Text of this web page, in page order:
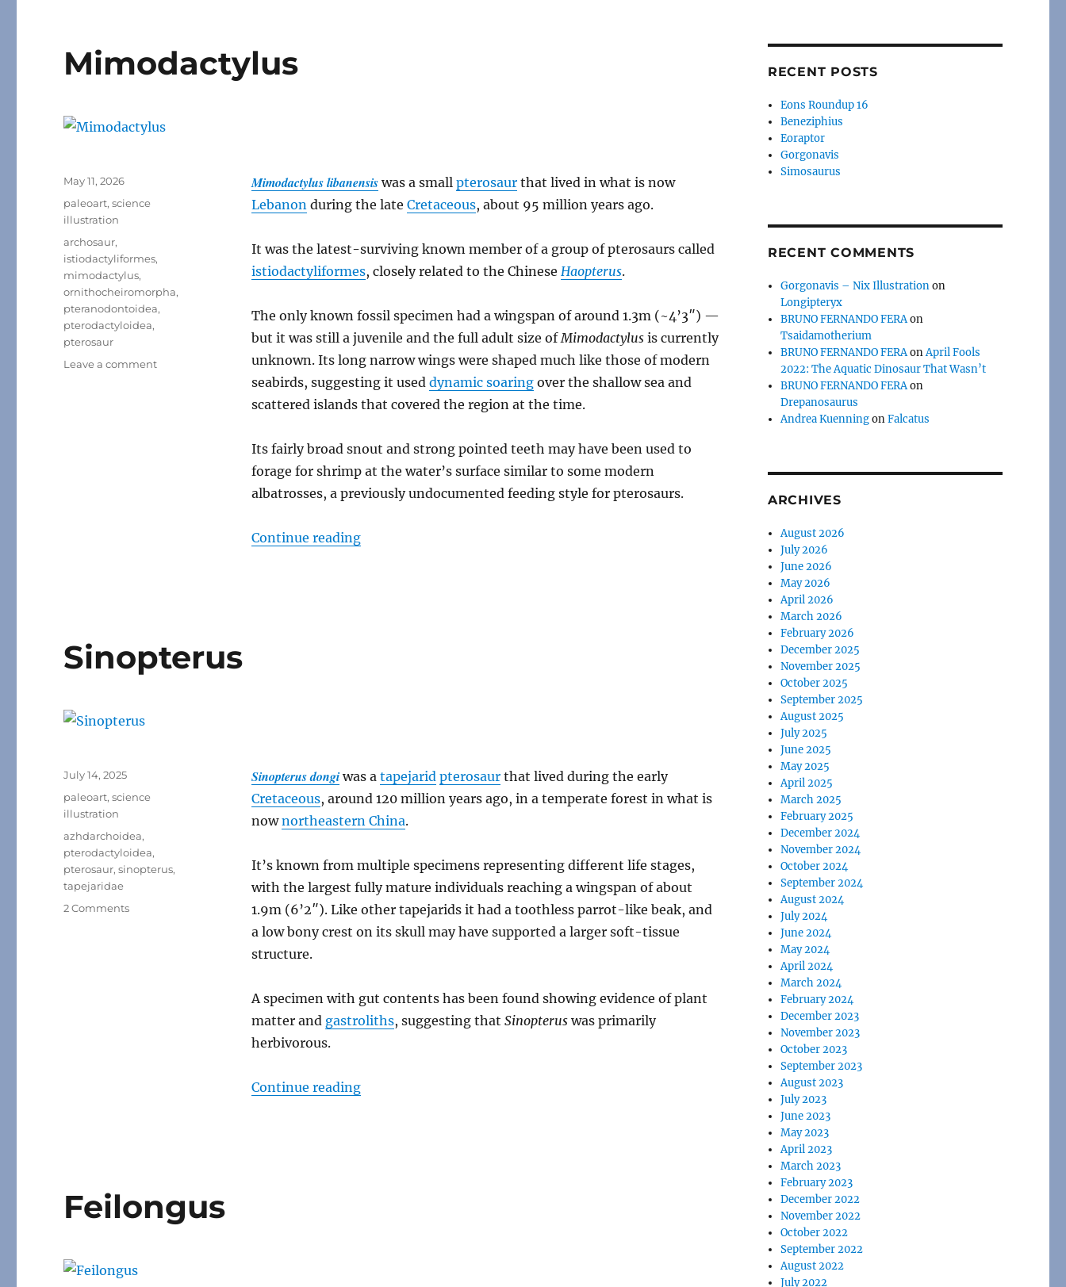
Mimodactylus
Mimodactylus libanensiswas a small pterosaurthat lived in what is now
Lebanon during the late Cretaceous, about 95 million years ago.
It was the latest-surviving known member of a group of pterosaurs called
istiodactyliformes, closely related to the Chinese Haopterus.
The only known fossil specimen had a wingspan of around 1.3m (~4’3″) —
but it was still a juvenile and the full adult size of Mimodactylusis currently
unknown. Its long narrow wings were shaped much like those of modern
seabirds, suggesting it used dynamic soaringover the shallow sea and
scattered islands that covered the region at the time.
Its fairly broad snout and strong pointed teeth may have been used to
forage for shrimp at the water’s surface similar to some modern
albatrosses, a previously undocumented feeding style for pterosaurs.
Continue reading“Mimodactylus”
Posted
May 11, 2026
Categories
paleoart,science
illustration
Tags
archosaur,
istiodactyliformes,
mimodactylus,
ornithocheiromorpha,
pteranodontoidea,
pterodactyloidea,
pterosaur
Leave a commenton
Sinopterus
Sinopterus dongiwas a tapejarid pterosaurthat lived during the early
Cretaceous, around 120 million years ago, in a temperate forest in what is
nownortheastern China.
It’s known from multiple specimens representing different life stages,
with the largest fully mature individuals reaching a wingspan of about
1.9m (6’2″). Like other tapejarids it had a toothless parrot-like beak, and
a low bony crest on its skull may have supported a larger soft-tissue
structure.
A specimen with gut contents has been found showing evidence of plant
matter and gastroliths, suggesting that Sinopteruswas primarily
herbivorous.
Continue reading“Sinopterus”
Posted
July 14, 2025
Categories
paleoart,science
illustration
Tags
azhdarchoidea,
pterodactyloidea,
pterosaur,sinopterus,
tapejaridae
2 Commentson
Feilongus
RECENT POSTS
Eons Roundup 16
Beneziphius
Eoraptor
Gorgonavis
Simosaurus
RECENT COMMENTS
Gorgonavis – Nix Illustrationon
Longipteryx
BRUNO FERNANDO FERAon
Tsaidamotherium
BRUNO FERNANDO FERAonApril Fools
2022: The Aquatic Dinosaur That Wasn’t
BRUNO FERNANDO FERAon
Drepanosaurus
Andrea KuenningonFalcatus
ARCHIVES
August 2026
July 2026
June 2026
May 2026
April 2026
March 2026
February 2026
December 2025
November 2025
October 2025
September 2025
August 2025
July 2025
June 2025
May 2025
April 2025
March 2025
February 2025
December 2024
November 2024
October 2024
September 2024
August 2024
July 2024
June 2024
May 2024
April 2024
March 2024
February 2024
December 2023
November 2023
October 2023
September 2023
August 2023
July 2023
June 2023
May 2023
April 2023
March 2023
February 2023
December 2022
November 2022
October 2022
September 2022
August 2022
July 2022